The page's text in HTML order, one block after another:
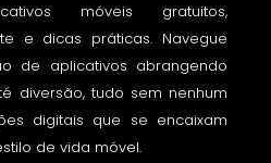
móveis gratuitos,
e dicas práticas. Navegue
de aplicativos abrangendo
diversão, tudo sem nenhum
digitais que se encaixam
de vida móvel.